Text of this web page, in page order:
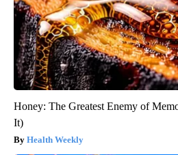
Honey: The Greatest Enemy of
It)
Health Weekly